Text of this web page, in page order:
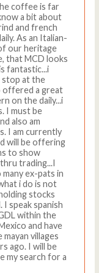
coffee is far
a bit about
and french
As an Italian-
our heritage
that MCD looks
fantastic...i
stop at the
offered a great
on the daily...i
I must be
also am
I am currently
will be offering
to show
trading...I
ex-pats in
i do is not
stocks
speak spanish
within the
and have
villages
ago. I will be
my search for a